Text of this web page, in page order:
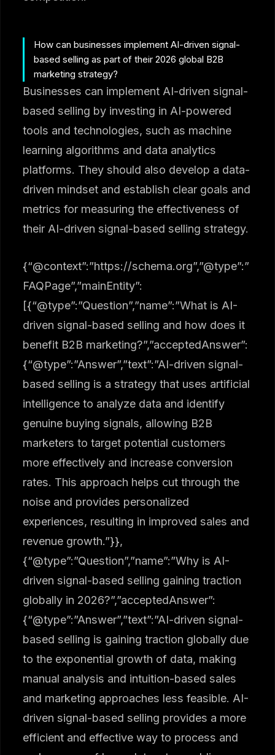
How can businesses implement AI-driven signal-
based selling as part of their 2026 global B2B
marketing strategy?
Businesses can implement AI-driven signal-
based selling by investing in AI-powered
tools and technologies, such as machine
learning algorithms and data analytics
platforms. They should also develop a data-
driven mindset and establish clear goals and
metrics for measuring the effectiveness of
their AI-driven signal-based selling strategy.
{“@context”:”https://schema.org”,”@type”:”
FAQPage”,”mainEntity”:
[{“@type”:”Question”,”name”:”What is AI-
driven signal-based selling and how does it
benefit B2B marketing?”,”acceptedAnswer”:
{“@type”:”Answer”,”text”:”AI-driven signal-
based selling is a strategy that uses artificial
intelligence to analyze data and identify
genuine buying signals, allowing B2B
marketers to target potential customers
more effectively and increase conversion
rates. This approach helps cut through the
noise and provides personalized
experiences, resulting in improved sales and
revenue growth.”}},
{“@type”:”Question”,”name”:”Why is AI-
driven signal-based selling gaining traction
globally in 2026?”,”acceptedAnswer”:
{“@type”:”Answer”,”text”:”AI-driven signal-
based selling is gaining traction globally due
to the exponential growth of data, making
manual analysis and intuition-based sales
and marketing approaches less feasible. AI-
driven signal-based selling provides a more
efficient and effective way to process and